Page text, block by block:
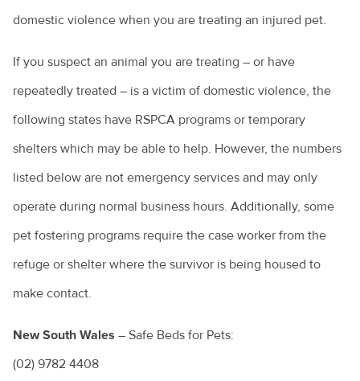
domestic violence when you are treating an injured pet.
If you suspect an animal you are treating – or have
repeatedly treated – is a victim of domestic violence, the
following states have RSPCA programs or temporary
shelters which may be able to help. However, the numbers
listed below are not emergency services and may only
operate during normal business hours. Additionally, some
pet fostering programs require the case worker from the
refuge or shelter where the survivor is being housed to
make contact.
New South Wales – Safe Beds for Pets:
(02) 9782 4408